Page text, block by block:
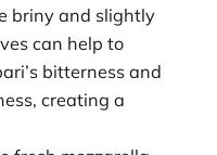
briny and slightly
can help to
bitterness and
creating a